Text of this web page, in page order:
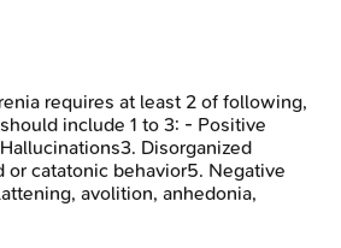
requires at least 2 of following,
include 1 to 3: - Positive
Disorganized
or catatonic behavior5. Negative
avolition, anhedonia,